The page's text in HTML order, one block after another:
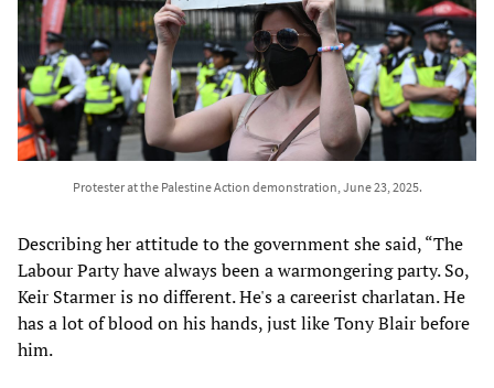
Protester at the Palestine Action demonstration, June 23, 2025.
Describing her attitude to the government she said, “The
Labour Party have always been a warmongering party. So,
Keir Starmer is no different. He's a careerist charlatan. He
has a lot of blood on his hands, just like Tony Blair before
him.